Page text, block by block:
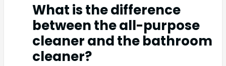
What is the difference
between the all-purpose
cleaner and the bathroom
cleaner?